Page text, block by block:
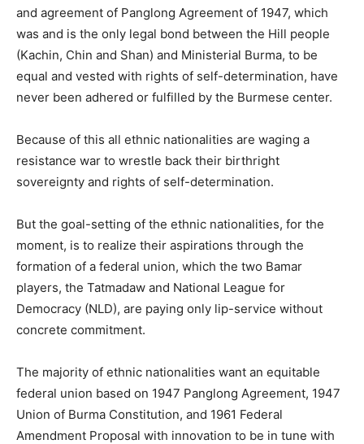
and agreement of Panglong Agreement of 1947, which
was and is the only legal bond between the Hill people
(Kachin, Chin and Shan) and Ministerial Burma, to be
equal and vested with rights of self-determination, have
never been adhered or fulfilled by the Burmese center.
Because of this all ethnic nationalities are waging a
resistance war to wrestle back their birthright
sovereignty and rights of self-determination.
But the goal-setting of the ethnic nationalities, for the
moment, is to realize their aspirations through the
formation of a federal union, which the two Bamar
players, the Tatmadaw and National League for
Democracy (NLD), are paying only lip-service without
concrete commitment.
The majority of ethnic nationalities want an equitable
federal union based on 1947 Panglong Agreement, 1947
Union of Burma Constitution, and 1961 Federal
Amendment Proposal with innovation to be in tune with